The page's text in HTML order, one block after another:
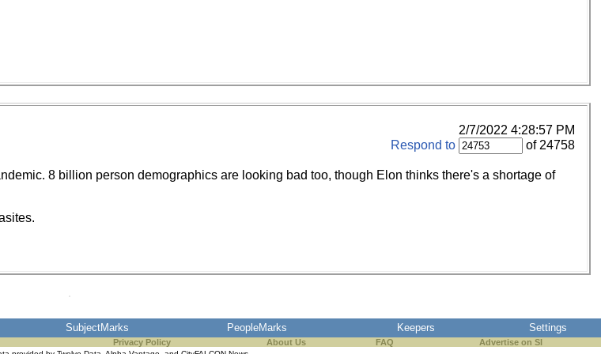
2/7/2022 4:28:57 PM
Respond to of 24758
8 billion person demographics are looking bad too, though Elon thinks there's a shortage of
SubjectMarks PeopleMarks Keepers Settings
Privacy Policy About Us FAQ Advertise on SI